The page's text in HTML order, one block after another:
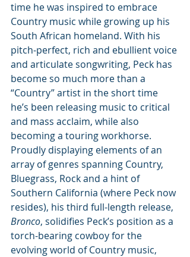
time he was inspired to embrace
Country music while growing up his
South African homeland. With his
pitch-perfect, rich and ebullient voice
and articulate songwriting, Peck has
become so much more than a
“Country” artist in the short time
he’s been releasing music to critical
and mass acclaim, while also
becoming a touring workhorse.
Proudly displaying elements of an
array of genres spanning Country,
Bluegrass, Rock and a hint of
Southern California (where Peck now
resides), his third full-length release,
Bronco, solidifies Peck’s position as a
torch-bearing cowboy for the
evolving world of Country music,